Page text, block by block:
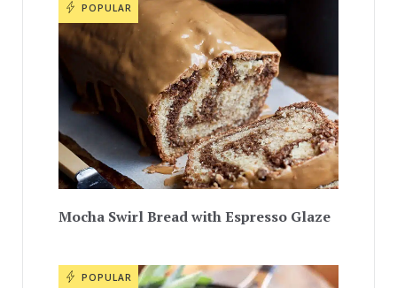
POPULAR
Mocha Swirl Bread with Espresso Glaze
POPULAR